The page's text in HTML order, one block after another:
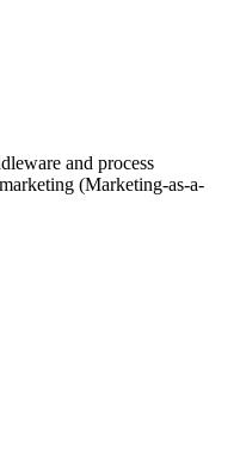
and process
(Marketing-as-a-